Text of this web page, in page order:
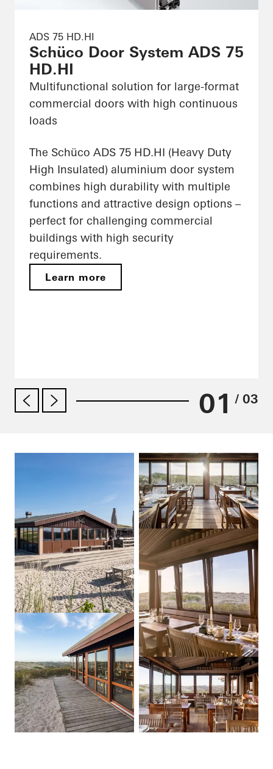
ADS 75 HD.HI
Schüco Door System ADS 75
HD.HI
Multifunctional solution for large-format
commercial doors with high continuous
loads
The Schüco ADS 75 HD.HI (Heavy Duty
High Insulated) aluminium door system
combines high durability with multiple
functions and attractive design options –
perfect for challenging commercial
buildings with high security
requirements.
Learn more
01 / 03